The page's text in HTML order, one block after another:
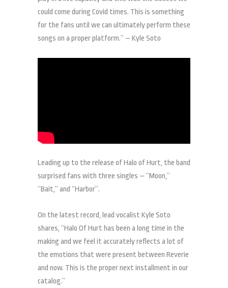
could come during Covid times. This is something
for the fans until we can ultimately perform these
songs on a proper platform.” – Kyle Soto
Leading up to the release of Halo of Hurt, the band
surprised fans with three singles – “Moon,”
“Bait,” and “Harbor”.
On the latest record, lead vocalist Kyle Soto
shares, “Halo Of Hurt has been a long time in the
making and we feel it accurately reflects a lot of
the emotions that were present between Reverie
and now. This is the proper next installment in our
catalog.”